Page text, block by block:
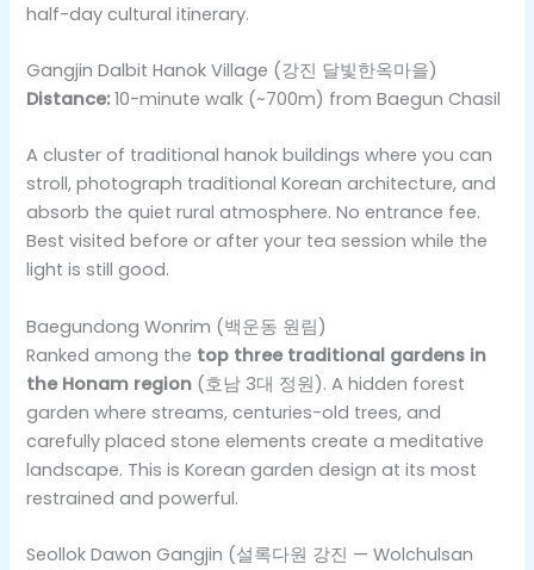
half-day cultural itinerary.
Gangjin Dalbit Hanok Village (강진 달빛한옥마을)
Distance:10-minute walk (~700m) from Baegun Chasil
A cluster of traditional hanok buildings where you can
stroll, photograph traditional Korean architecture, and
absorb the quiet rural atmosphere. No entrance fee.
Best visited before or after your tea session while the
light is still good.
Baegundong Wonrim (백운동 원림)
Ranked among the top three traditional gardens in
the Honam region (호남 3대 정원). A hidden forest
garden where streams, centuries-old trees, and
carefully placed stone elements create a meditative
landscape. This is Korean garden design at its most
restrained and powerful.
Seollok Dawon Gangjin (설록다원 강진 — Wolchulsan